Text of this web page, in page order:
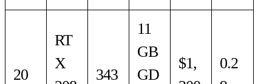
20
RT
X
343
11
GB
GD
$1,
0.2